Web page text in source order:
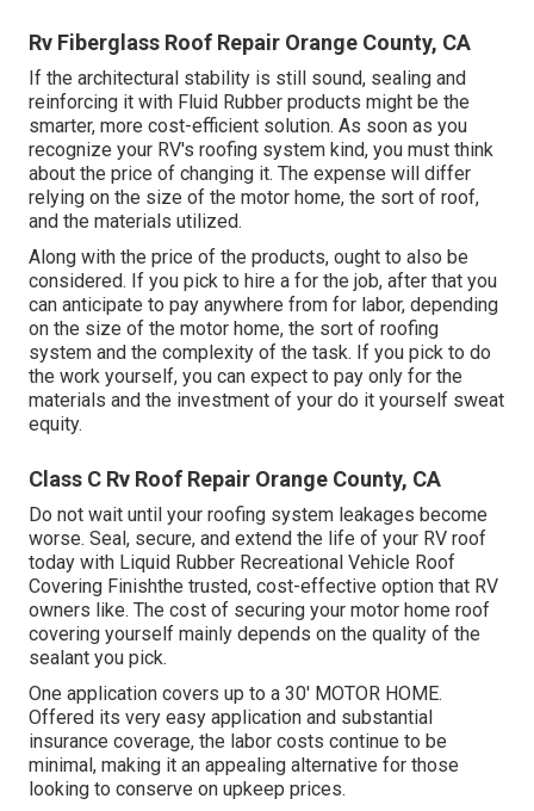
Rv Fiberglass Roof Repair Orange County, CA
If the architectural stability is still sound, sealing and
reinforcing it with Fluid Rubber products might be the
smarter, more cost-efficient solution. As soon as you
recognize your RV's roofing system kind, you must think
about the price of changing it. The expense will differ
relying on the size of the motor home, the sort of roof,
and the materials utilized.
Along with the price of the products, ought to also be
considered. If you pick to hire a for the job, after that you
can anticipate to pay anywhere from for labor, depending
on the size of the motor home, the sort of roofing
system and the complexity of the task. If you pick to do
the work yourself, you can expect to pay only for the
materials and the investment of your do it yourself sweat
equity.
Class C Rv Roof Repair Orange County, CA
Do not wait until your roofing system leakages become
worse. Seal, secure, and extend the life of your RV roof
today with Liquid Rubber Recreational Vehicle Roof
Covering Finishthe trusted, cost-effective option that RV
owners like. The cost of securing your motor home roof
covering yourself mainly depends on the quality of the
sealant you pick.
One application covers up to a 30' MOTOR HOME.
Offered its very easy application and substantial
insurance coverage, the labor costs continue to be
minimal, making it an appealing alternative for those
looking to conserve on upkeep prices.